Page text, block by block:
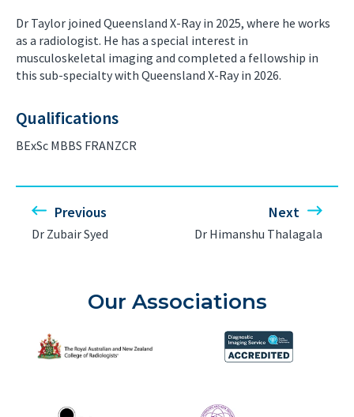
Dr Taylor joined Queensland X-Ray in 2025, where he works
as a radiologist. He has a special interest in
musculoskeletal imaging and completed a fellowship in
this sub-specialty with Queensland X-Ray in 2026.
Qualifications
BExSc MBBS FRANZCR
Previous
Dr Zubair Syed
Next
Dr Himanshu Thalagala
Our Associations
The Royal Australian and New Zealand College of